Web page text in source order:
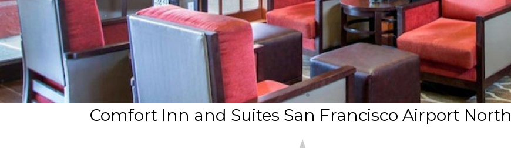
Comfort Inn and Suites San Francisco Airport North